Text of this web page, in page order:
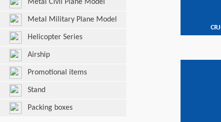
Metal Civil Plane Model
Metal Military Plane Model
Helicopter Series
Airship
Promotional items
Stand
Packing boxes